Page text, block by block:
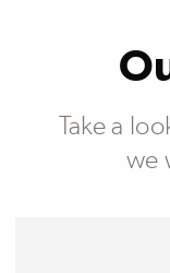
Take a
we